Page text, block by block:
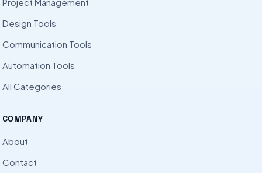
Design Tools
Communication Tools
Automation Tools
All Categories
COMPANY
About
Contact